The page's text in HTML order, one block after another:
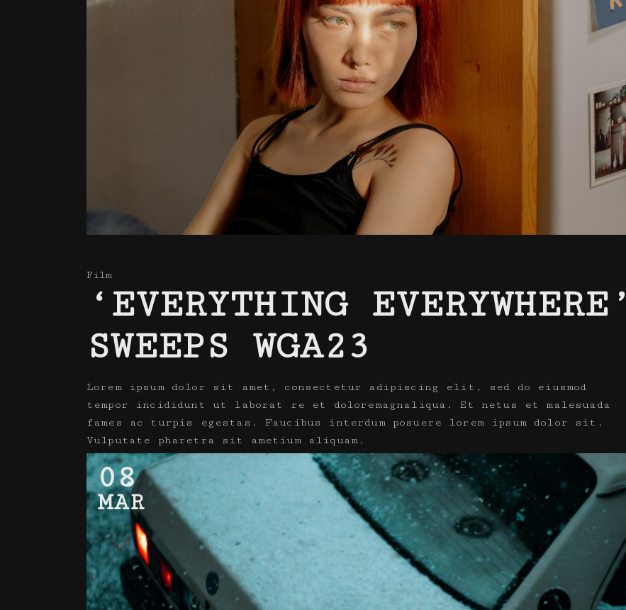
Film
‘EVERYTHING EVERYWHERE’
SWEEPS WGA23
Lorem ipsum dolor sit amet, consectetur adipiscing elit, sed do eiusmod
tempor incididunt ut laborat re et doloremagnaliqua. Et netus et malesuada
fames ac turpis egestas. Faucibus interdum posuere lorem ipsum dolor sit.
Vulputate pharetra sit ametium aliquam.
Read More
08
MAR